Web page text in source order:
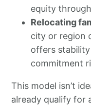
equity
Relocating
city or region
offers
commitment
This model isn’t
already qualify for